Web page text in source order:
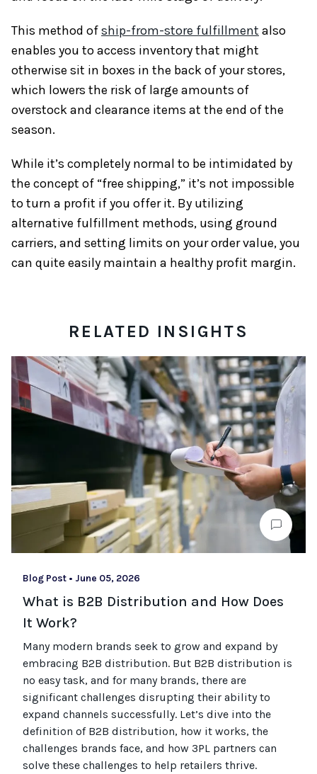
This method ofship-from-store fulfillment also
enables you to access inventory that might
otherwise sit in boxes in the back of your stores,
which lowers the risk of large amounts of
overstock and clearance items at the end of the
season.
While it’s completely normal to be intimidated by
the concept of “free shipping,” it’s not impossible
to turn a profit if you offer it. By utilizing
alternative fulfillment methods, using ground
carriers, and setting limits on your order value, you
can quite easily maintain a healthy profit margin.
RELATED INSIGHTS
Blog Post • June 05, 2026
What is B2B Distribution and How Does
It Work?
Many modern brands seek to grow and expand by
embracing B2B distribution. But B2B distribution is
no easy task, and for many brands, there are
significant challenges disrupting their ability to
expand channels successfully. Let’s dive into the
definition of B2B distribution, how it works, the
challenges brands face, and how 3PL partners can
solve these challenges to help retailers thrive.